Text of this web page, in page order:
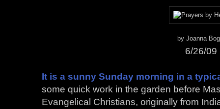
by Joanna
6/26/09
It is a sunny Sunday morning in a
some quick work in the garden before
Evangelical Christians, originally from